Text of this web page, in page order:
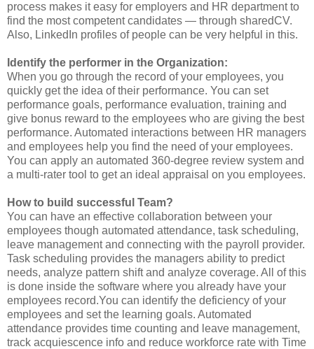
process makes it easy for employers and HR department to
find the most competent candidates — through sharedCV.
Also, LinkedIn profiles of people can be very helpful in this.
Identify the performer in the Organization:
When you go through the record of your employees, you
quickly get the idea of their performance. You can set
performance goals, performance evaluation, training and
give bonus reward to the employees who are giving the best
performance. Automated interactions between HR managers
and employees help you find the need of your employees.
You can apply an automated 360-degree review system and
a multi-rater tool to get an ideal appraisal on you employees.
How to build successful Team?
You can have an effective collaboration between your
employees though automated attendance, task scheduling,
leave management and connecting with the payroll provider.
Task scheduling provides the managers ability to predict
needs, analyze pattern shift and analyze coverage. All of this
is done inside the software where you already have your
employees record.You can identify the deficiency of your
employees and set the learning goals. Automated
attendance provides time counting and leave management,
track acquiescence info and reduce workforce rate with Time